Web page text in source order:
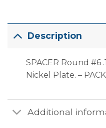
Description
SPACER Round #6
Nickel Plate. –
Additional